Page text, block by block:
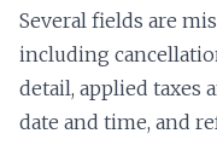
Several fields are
including
detail, applied taxes
date and time, and